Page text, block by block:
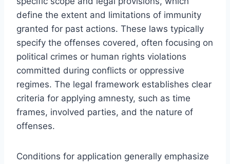
define the extent and limitations of immunity
granted for past actions. These laws typically
specify the offenses covered, often focusing on
political crimes or human rights violations
committed during conflicts or oppressive
regimes. The legal framework establishes clear
criteria for applying amnesty, such as time
frames, involved parties, and the nature of
offenses.
Conditions for application generally emphasize